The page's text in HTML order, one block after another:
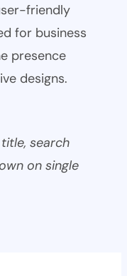
friendly
for business
presence
designs.
search
on single